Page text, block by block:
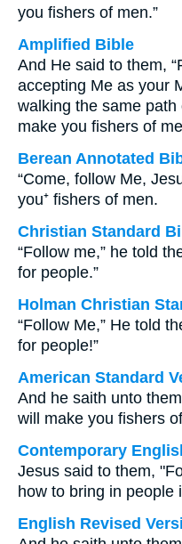
you fishers of men.”
Amplified Bible
And He said to them,
accepting Me as your
walking the same path
make you fishers of
Berean Annotated
“Come, follow Me,
you⁺ fishers of men.
Christian Standard
“Follow me,” he told
for people.”
Holman Christian
“Follow Me,” He told
for people!”
American Standard
And he saith unto
will make you fishers
Contemporary
Jesus said to them,
how to bring in people
English Revised